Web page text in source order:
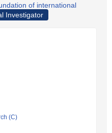
of international
Investigator
(C)